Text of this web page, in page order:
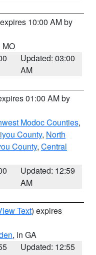
10:00 AM by
MO
Updated: 03:00
AM
01:00 AM by
Modoc Counties,
County, North
County, Central
Updated: 12:59
AM
Text) expires
, in GA
Updated: 12:55